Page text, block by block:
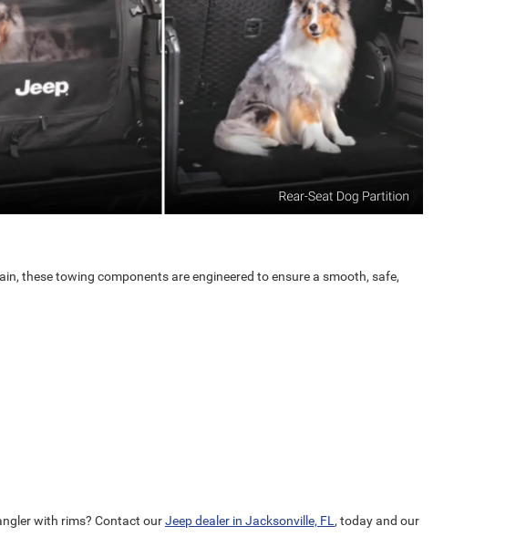
these towing components are engineered to ensure a smooth, safe,
with rims? Contact ourJeep dealer in Jacksonville, FL , today and our